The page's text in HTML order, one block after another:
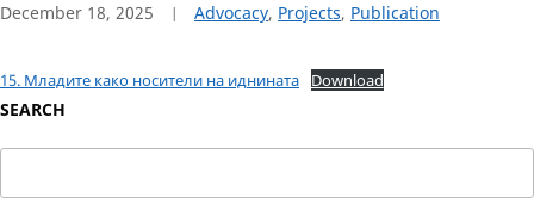
SEARCH
for:
December 18, 2025 Advocacy, Projects, Publication
15. Младите како носители на иднината Download